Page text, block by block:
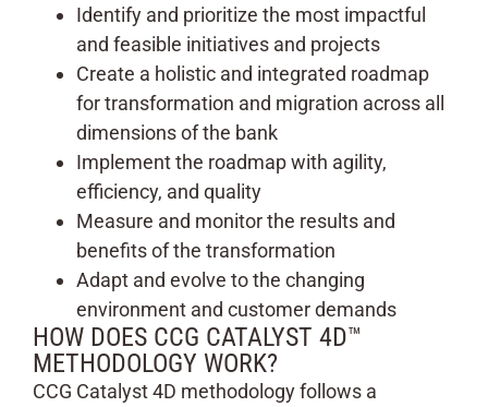
Identify and prioritize the most impactful
and feasible initiatives and projects
Create a holistic and integrated roadmap
for transformation and migration across all
dimensions of the bank
Implement the roadmap with agility,
efficiency, and quality
Measure and monitor the results and
benefits of the transformation
Adapt and evolve to the changing
environment and customer demands
HOW DOES CCG CATALYST 4D™
METHODOLOGY WORK?
CCG Catalyst 4D methodology follows a